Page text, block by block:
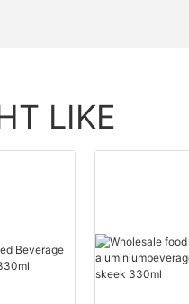
LIKE